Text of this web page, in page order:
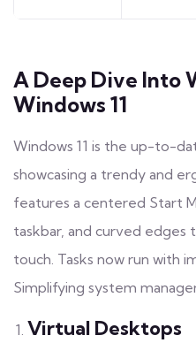
A Deep Dive Into
Windows 11
Windows 11 is the up-to-
showcasing a trendy and
features a centered Start
taskbar, and curved edges
touch. Tasks now run with
Simplifying system
Virtual Desktops